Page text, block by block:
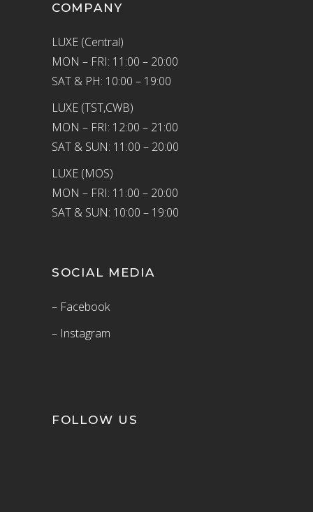
COMPANY
LUXE (Central)
MON – FRI: 11:00 – 20:00
SAT & PH: 10:00 – 19:00
LUXE (TST,CWB)
MON – FRI: 12:00 – 21:00
SAT & SUN: 11:00 – 20:00
LUXE (MOS)
MON – FRI: 11:00 – 20:00
SAT & SUN: 10:00 – 19:00
SOCIAL MEDIA
– Facebook
– Instagram
FOLLOW US